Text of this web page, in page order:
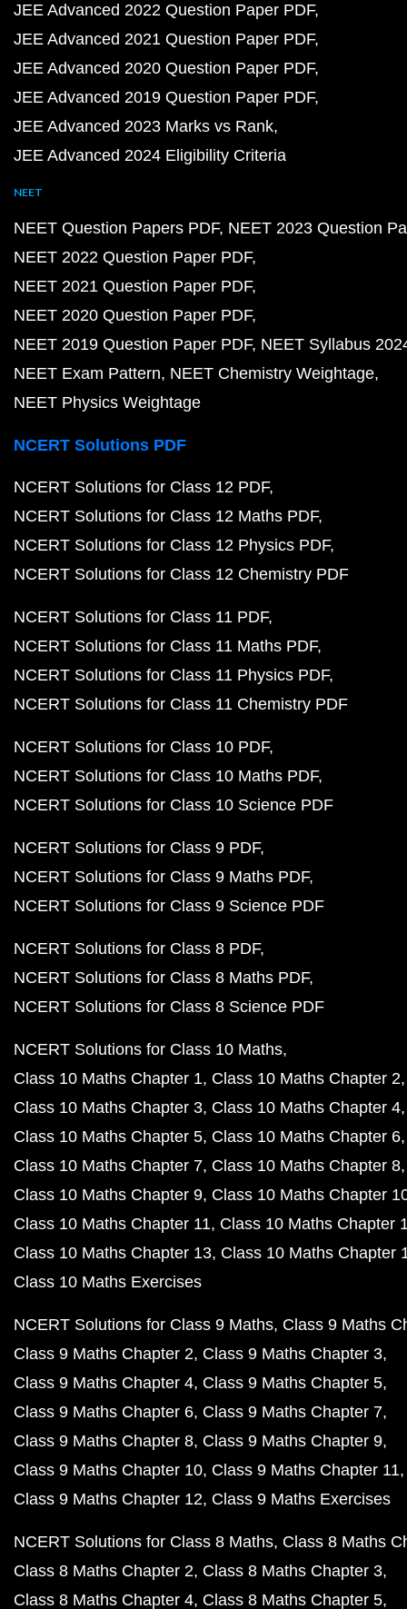
JEE Advanced 2022 Question Paper PDF
JEE Advanced 2021 Question Paper PDF
JEE Advanced 2020 Question Paper PDF
JEE Advanced 2019 Question Paper PDF
JEE Advanced 2023 Marks vs Rank
JEE Advanced 2024 Eligibility Criteria
NEET
NEET Question Papers PDF NEET 2023 Question
NEET 2022 Question Paper PDF
NEET 2021 Question Paper PDF
NEET 2020 Question Paper PDF
NEET 2019 Question Paper PDF NEET Syllabus
NEET Exam Pattern NEET Chemistry Weightage
NEET Physics Weightage
NCERT Solutions PDF
NCERT Solutions for Class 12 PDF
NCERT Solutions for Class 12 Maths PDF
NCERT Solutions for Class 12 Physics PDF
NCERT Solutions for Class 12 Chemistry PDF
NCERT Solutions for Class 11 PDF
NCERT Solutions for Class 11 Maths PDF
NCERT Solutions for Class 11 Physics PDF
NCERT Solutions for Class 11 Chemistry PDF
NCERT Solutions for Class 10 PDF
NCERT Solutions for Class 10 Maths PDF
NCERT Solutions for Class 10 Science PDF
NCERT Solutions for Class 9 PDF
NCERT Solutions for Class 9 Maths PDF
NCERT Solutions for Class 9 Science PDF
NCERT Solutions for Class 8 PDF
NCERT Solutions for Class 8 Maths PDF
NCERT Solutions for Class 8 Science PDF
NCERT Solutions for Class 10 Maths
Class 10 Maths Chapter 1 Class 10 Maths Chapter 2
Class 10 Maths Chapter 3 Class 10 Maths Chapter 4
Class 10 Maths Chapter 5 Class 10 Maths Chapter 6
Class 10 Maths Chapter 7 Class 10 Maths Chapter 8
Class 10 Maths Chapter 9 Class 10 Maths Chapter
Class 10 Maths Chapter 11 Class 10 Maths Chapter
Class 10 Maths Chapter 13 Class 10 Maths Chapter
Class 10 Maths Exercises
NCERT Solutions for Class 9 Maths Class 9 Maths
Class 9 Maths Chapter 2 Class 9 Maths Chapter 3
Class 9 Maths Chapter 4 Class 9 Maths Chapter 5
Class 9 Maths Chapter 6 Class 9 Maths Chapter 7
Class 9 Maths Chapter 8 Class 9 Maths Chapter 9
Class 9 Maths Chapter 10 Class 9 Maths Chapter 11
Class 9 Maths Chapter 12 Class 9 Maths Exercises
NCERT Solutions for Class 8 Maths Class 8 Maths
Class 8 Maths Chapter 2 Class 8 Maths Chapter 3
Class 8 Maths Chapter 4 Class 8 Maths Chapter 5